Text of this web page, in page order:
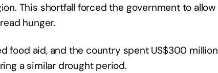
This shortfall forced the government to allow
hunger.
food aid, and the country spent US$300 million
a similar drought period.